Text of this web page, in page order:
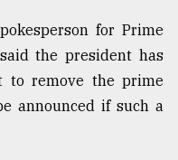
for Prime
the president has
to remove the prime
announced if such a